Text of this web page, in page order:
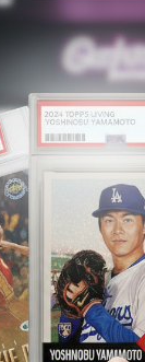
Mint City
Drive
Fanatics
Mint City